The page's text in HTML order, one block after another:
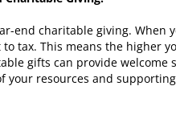
end charitable giving. When
tax. This means the higher
gifts can provide welcome
resources and